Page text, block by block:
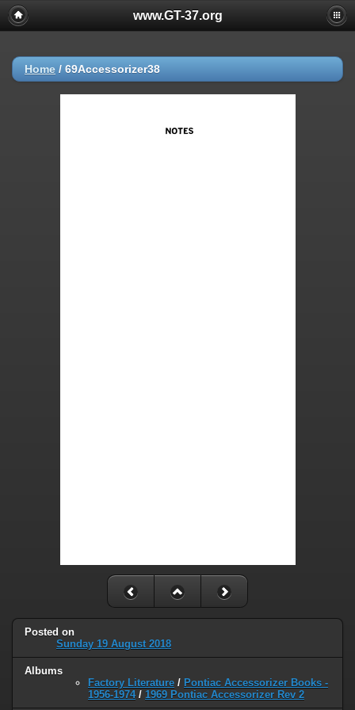
www.GT-37.org
Home / 69Accessorizer38
Posted on
Sunday 19 August 2018
Albums
Factory Literature / Pontiac Accessorizer Books -
1956-1974/ 1969 Pontiac Accessorizer Rev 2